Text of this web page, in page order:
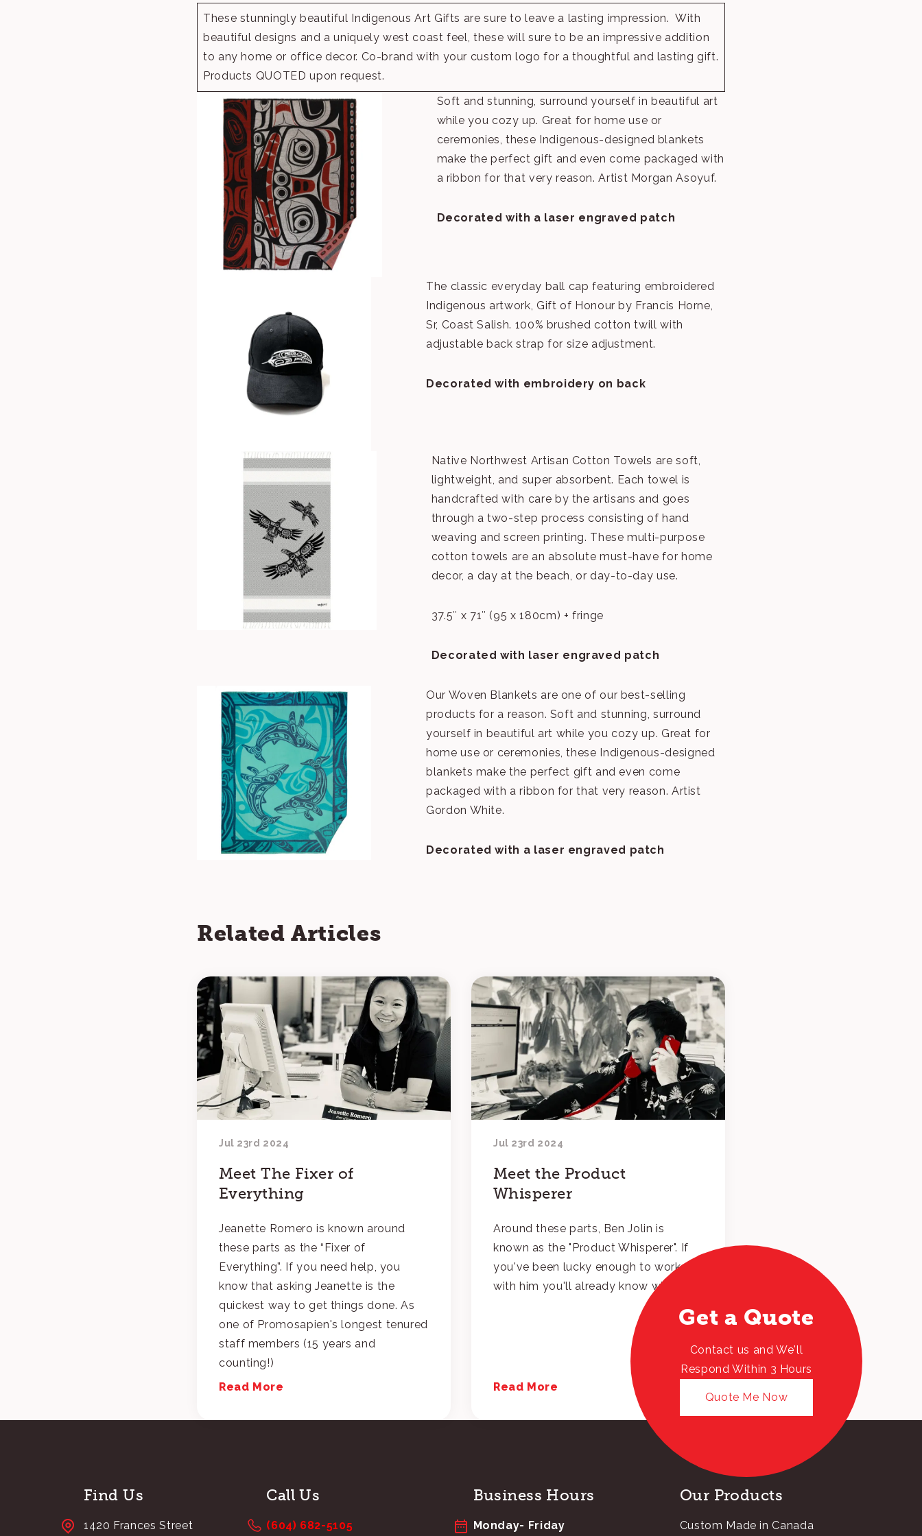
These stunningly beautiful Indigenous Art Gifts are sure to leave a lasting impression. With
beautiful designs and a uniquely west coast feel, these will sure to be an impressive addition
to any home or office decor. Co-brand with your custom logo for a thoughtful and lasting gift.
Products QUOTED upon request.
Soft and stunning, surround yourself in beautiful art
while you cozy up. Great for home use or
ceremonies, these Indigenous-designed blankets
make the perfect gift and even come packaged with
a ribbon for that very reason. Artist Morgan Asoyuf.
Decorated with a laser engraved patch
The classic everyday ball cap featuring embroidered
Indigenous artwork, Gift of Honour by Francis Horne,
Sr, Coast Salish. 100% brushed cotton twill with
adjustable back strap for size adjustment.
Decorated with embroidery on back
Native Northwest Artisan Cotton Towels are soft,
lightweight, and super absorbent. Each towel is
handcrafted with care by the artisans and goes
through a two-step process consisting of hand
weaving and screen printing. These multi-purpose
cotton towels are an absolute must-have for home
decor, a day at the beach, or day-to-day use.
37.5″ x 71″ (95 x 180cm) + fringe
Decorated with laser engraved patch
Our Woven Blankets are one of our best-selling
products for a reason. Soft and stunning, surround
yourself in beautiful art while you cozy up. Great for
home use or ceremonies, these Indigenous-designed
blankets make the perfect gift and even come
packaged with a ribbon for that very reason. Artist
Gordon White.
Decorated with a laser engraved patch
Related Articles
Jul 23rd 2024
Meet The Fixer of
Everything
Jeanette Romero is known around
these parts as the “Fixer of
Everything”. If you need help, you
know that asking Jeanette is the
quickest way to get things done. As
one of Promosapien's longest tenured
staff members (15 years and
counting!)
Read More
Jul 23rd 2024
Meet the Product
Whisperer
Around these parts, Ben Jolin is
known as the "Product Whisperer". If
you've been lucky enough to work
with him you'll already know why.
Read More
Get a Quote
Contact us and We'll
Respond Within 3 Hours
Quote Me Now
Find Us
1420 Frances Street
Call Us
(604) 682-5105
Business Hours
Monday- Friday
Our Products
Custom Made in Canada